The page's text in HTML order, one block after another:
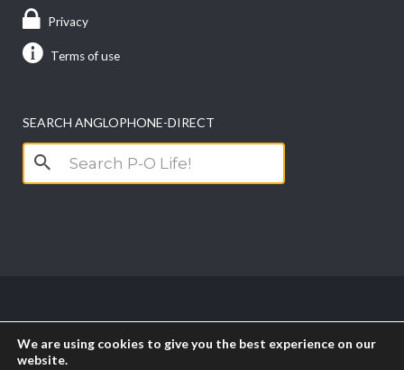
Privacy
Terms of use
SEARCH ANGLOPHONE-DIRECT
Search
for:
Reserved || Powered by
We are using cookies to give you the best experience on our
website.